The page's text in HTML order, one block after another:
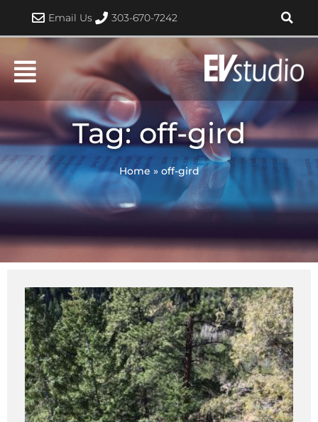
content
Email Us 303-670-7242
Tag: off-gird
Home » off-gird